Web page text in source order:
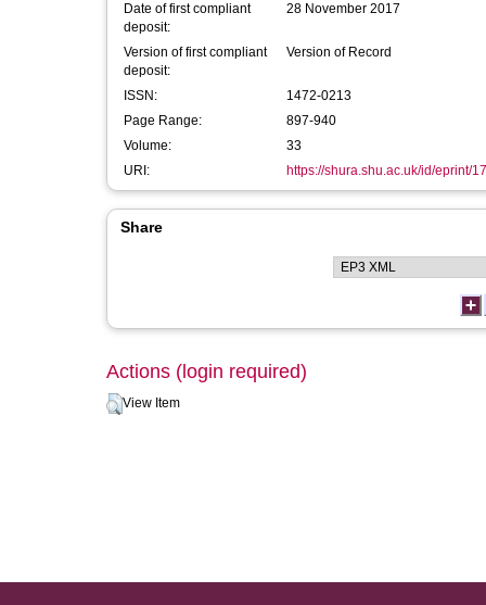
Date of first compliant
deposit:
28 November 2017
Version of first compliant
deposit:
Version of Record
ISSN:
1472-0213
Page Range:
897-940
Volume:
33
URI:
https://shura.shu.ac.uk/id/eprint/
Share
Actions (login required)
View Item